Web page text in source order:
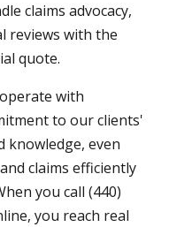
claims advocacy,
reviews with the
quote.
with
to our clients'
knowledge, even
claims efficiently
you call (440)
you reach real